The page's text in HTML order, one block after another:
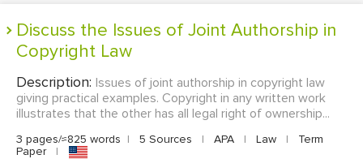
Discuss the Issues of Joint Authorship in
Copyright Law
Description: Issues of joint authorship in copyright law
giving practical examples. Copyright in any written work
illustrates that the other has all legal right of ownership...
3 pages/≈825 words | 5 Sources | APA | Law |
Term
Paper
|